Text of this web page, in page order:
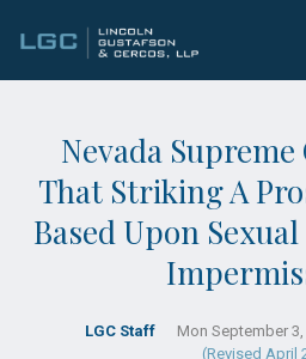
Nevada
That Striking A
Based Upon
LGC Staff Mon September
(Revised April